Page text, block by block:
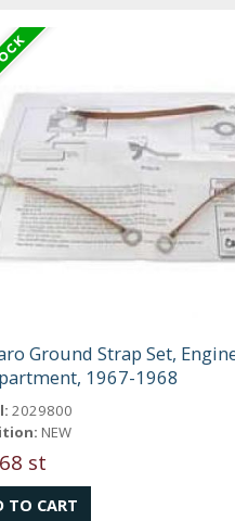
Ground Strap Set,
1967-1968
2029800
NEW
st